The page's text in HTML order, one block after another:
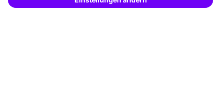
Transfer coaching